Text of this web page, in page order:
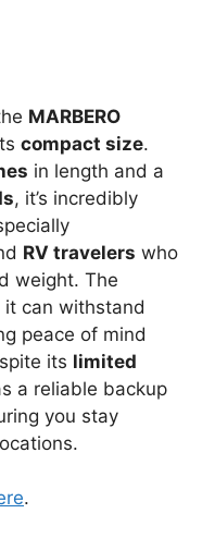
MARBERO
compact size.
in length and a
, it’s incredibly
RV travelers who
weight. The
it can withstand
peace of mind
its limited
a reliable backup
you stay
.